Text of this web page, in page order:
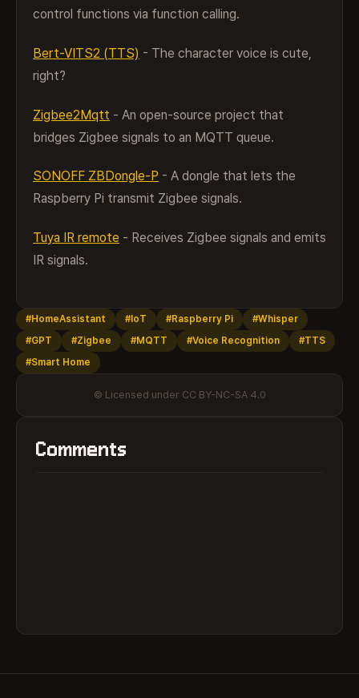
control functions via function calling.
Bert-VITS2 (TTS) - The character voice is cute,
right?
Zigbee2Mqtt - An open-source project that
bridges Zigbee signals to an MQTT queue.
SONOFF ZBDongle-P - A dongle that lets the
Raspberry Pi transmit Zigbee signals.
Tuya IR remote - Receives Zigbee signals and emits
IR signals.
#HomeAssistant #IoT #Raspberry Pi
#Whisper
#GPT
#Zigbee #MQTT #Voice Recognition
#TTS
#Smart Home
© Licensed under CC BY-NC-SA 4.0
Comments